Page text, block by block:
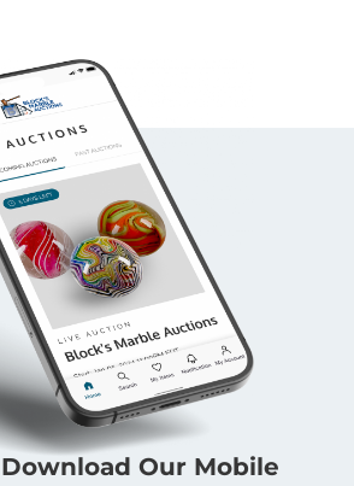
Download Our Mobile